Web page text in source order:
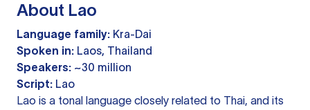
About Lao
Language family: Kra-Dai
Spoken in: Laos, Thailand
Speakers: ~30 million
Script: Lao
Lao is a tonal language closely related to Thai, and its